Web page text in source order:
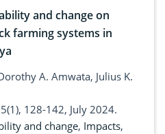
and change on
farming systems in
A. Amwata, Julius K.
128-142, July 2024.
and change, Impacts,